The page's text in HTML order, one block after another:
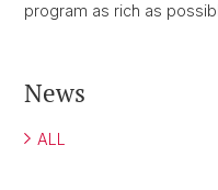
program as rich as
News
ALL